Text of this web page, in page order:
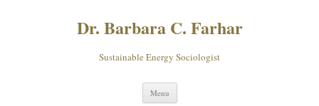
Dr. Barbara C. Farhar
Sustainable Energy Sociologist
Menu Skip